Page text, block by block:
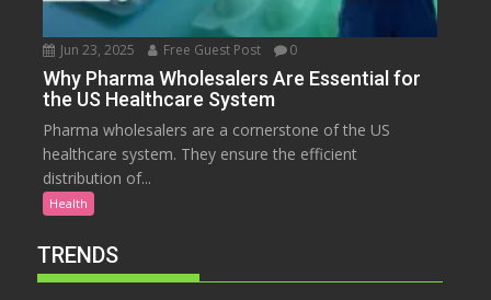
Jun 23, 2025 Free Guest Post 0
Why Pharma Wholesalers Are Essential for
the US Healthcare System
Pharma wholesalers are a cornerstone of the US
healthcare system. They ensure the efficient
distribution of...
Health
TRENDS